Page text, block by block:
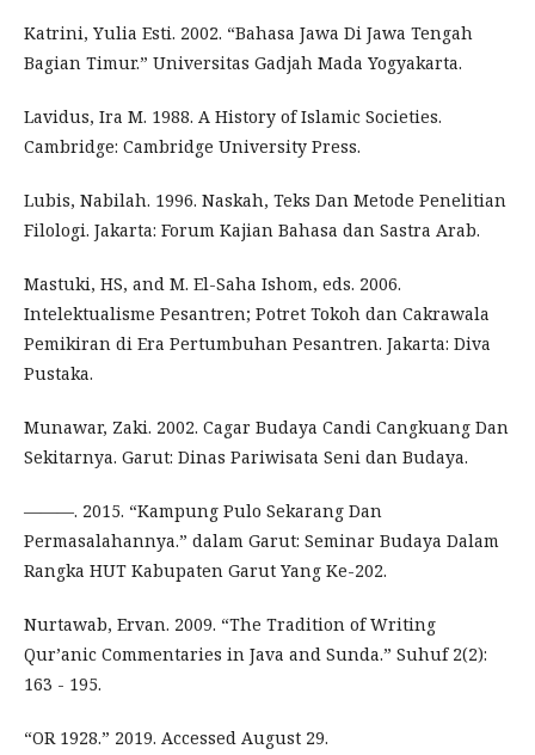
Katrini, Yulia Esti. 2002. “Bahasa Jawa Di Jawa Tengah
Bagian Timur.” Universitas Gadjah Mada Yogyakarta.
Lavidus, Ira M. 1988. A History of Islamic Societies.
Cambridge: Cambridge University Press.
Lubis, Nabilah. 1996. Naskah, Teks Dan Metode Penelitian
Filologi. Jakarta: Forum Kajian Bahasa dan Sastra Arab.
Mastuki, HS, and M. El-Saha Ishom, eds. 2006.
Intelektualisme Pesantren; Potret Tokoh dan Cakrawala
Pemikiran di Era Pertumbuhan Pesantren. Jakarta: Diva
Pustaka.
Munawar, Zaki. 2002. Cagar Budaya Candi Cangkuang Dan
Sekitarnya. Garut: Dinas Pariwisata Seni dan Budaya.
———. 2015. “Kampung Pulo Sekarang Dan
Permasalahannya.” dalam Garut: Seminar Budaya Dalam
Rangka HUT Kabupaten Garut Yang Ke-202.
Nurtawab, Ervan. 2009. “The Tradition of Writing
Qur’anic Commentaries in Java and Sunda.” Suhuf 2(2):
163 - 195.
“OR 1928.” 2019. Accessed August 29.